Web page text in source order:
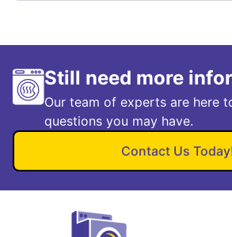
Still need more
Our team of experts are here
questions you may have.
Contact Us